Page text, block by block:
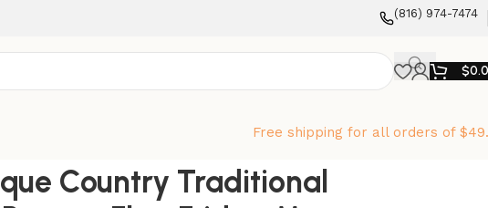
‪(816) 974-7474‬
$
Free shipping for all orders of
Country Traditional